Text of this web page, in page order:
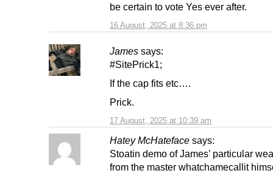
16 August, 2025 at 8:36 pm
be certain to vote Yes ever after.
James says:
17 August, 2025 at 10:39 am
#SitePrick1;
If the cap fits etc….
Prick.
Hatey McHateface says:
Stoatin demo of James’ particular
from the master whatchamecallit